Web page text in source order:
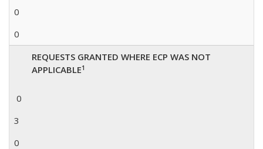
0
0
REQUESTS GRANTED WHERE ECP WAS NOT
APPLICABLE1
0
3
0